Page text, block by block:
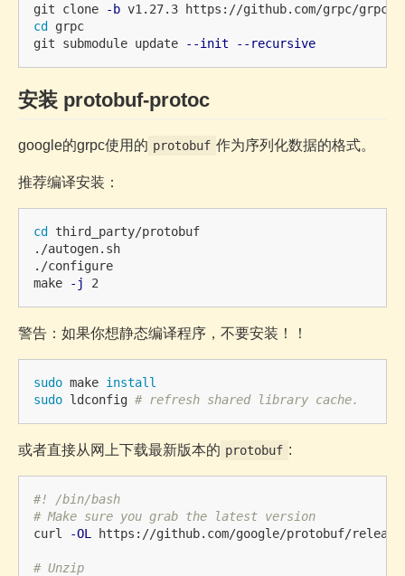
git clone
-b
cd grpc
git submodule update
--init --recursive
安装 protobuf-protoc
google的grpc使用的 protobuf 作为序列化数据的格式。
推荐编译安装：
cd third_party/protobuf
./autogen.sh
./configure
make
-j
警告：如果你想静态编译程序，不要安装！！
sudo make install
sudo ldconfig # refresh shared library cache.
或者直接从网上下载最新版本的 protobuf :
#! /bin/bash
# Make sure you grab the latest version
curl
-OL https://github.com/google/protobuf/
# Unzip